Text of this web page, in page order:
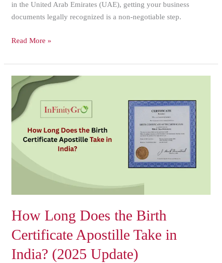
in the United Arab Emirates (UAE), getting your business
documents legally recognized is a non-negotiable step.
Read More »
How Long Does the Birth
Certificate Apostille Take in
India? (2025 Update)
How
Long
Does
the
Certificate
Update)